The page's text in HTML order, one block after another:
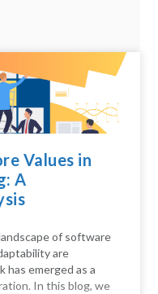
Values in
A
of software
are
has emerged as a
In this blog, we